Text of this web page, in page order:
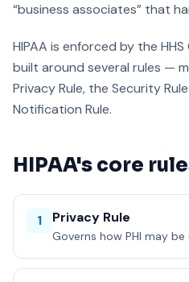
“business associates” that
HIPAA is enforced by the
built around several rules —
Privacy Rule, the Security
Notification Rule.
HIPAA's core
1 Privacy Rule
Governs how PHI may